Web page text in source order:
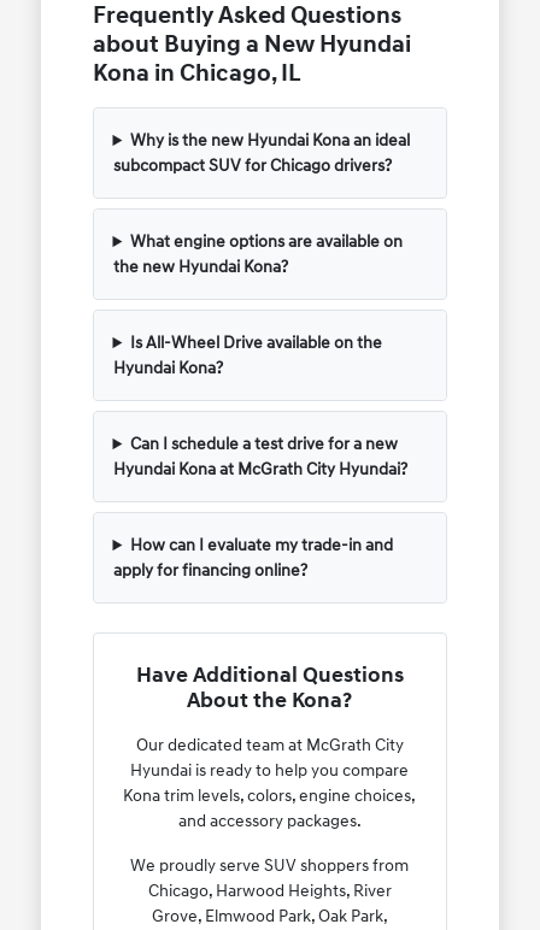
Frequently Asked Questions
about Buying a New Hyundai
Kona in Chicago, IL
Why is the new Hyundai Kona an ideal
subcompact SUV for Chicago drivers?
What engine options are available on
the new Hyundai Kona?
Is All-Wheel Drive available on the
Hyundai Kona?
Can I schedule a test drive for a new
Hyundai Kona at McGrath City Hyundai?
How can I evaluate my trade-in and
apply for financing online?
Have Additional Questions
About the Kona?
Our dedicated team at McGrath City
Hyundai is ready to help you compare
Kona trim levels, colors, engine choices,
and accessory packages.
We proudly serve SUV shoppers from
Chicago, Harwood Heights, River
Grove, Elmwood Park, Oak Park,